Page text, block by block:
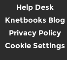
Help Desk
Knetbooks Blog
Privacy Policy
Cookie Settings